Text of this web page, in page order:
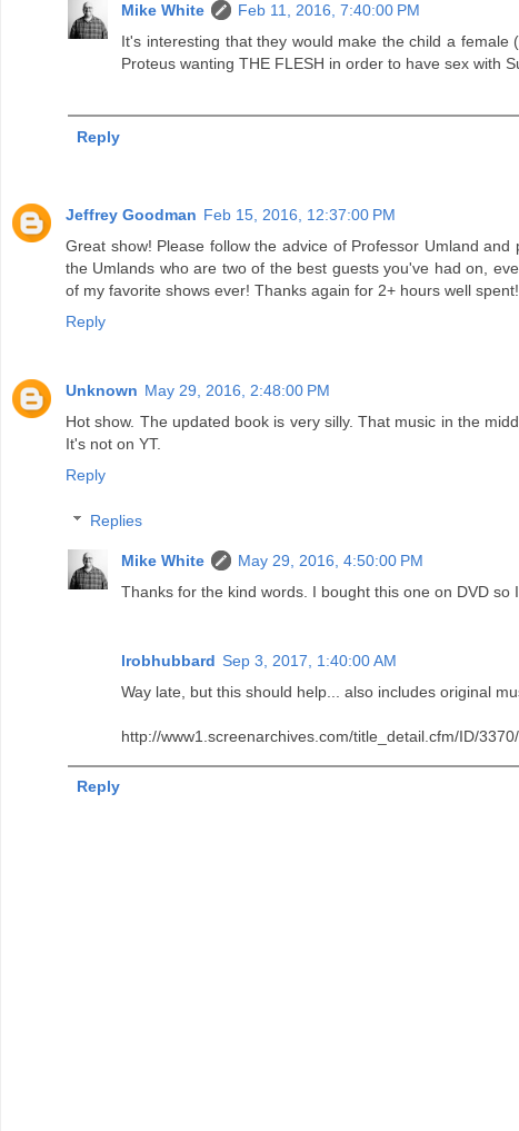
Mike White
Feb 11, 2016, 7:40:00 PM
It's interesting that they would make the child a
Proteus wanting THE FLESH in order to have sex with
Reply
Jeffrey Goodman Feb 15, 2016, 12:37:00 PM
Great show! Please follow the advice of Professor Umland
the Umlands who are two of the best guests you've had on,
of my favorite shows ever! Thanks again for 2+ hours well spent!
Reply
Unknown May 29, 2016, 2:48:00 PM
Hot show. The updated book is very silly. That music in the
It's not on YT.
Reply
Replies
Mike White
May 29, 2016, 4:50:00 PM
Thanks for the kind words. I bought this one on DVD so
lrobhubbard Sep 3, 2017, 1:40:00 AM
Way late, but this should help... also includes original
http://www1.screenarchives.com/title_detail.cfm/ID/
Reply